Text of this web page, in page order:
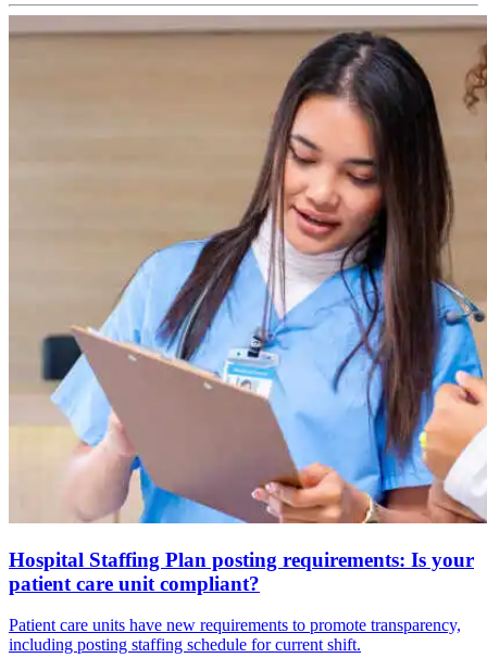
Hospital Staffing Plan posting requirements: Is your
patient care unit compliant?
Patient care units have new requirements to promote transparency,
including posting staffing schedule for current shift.